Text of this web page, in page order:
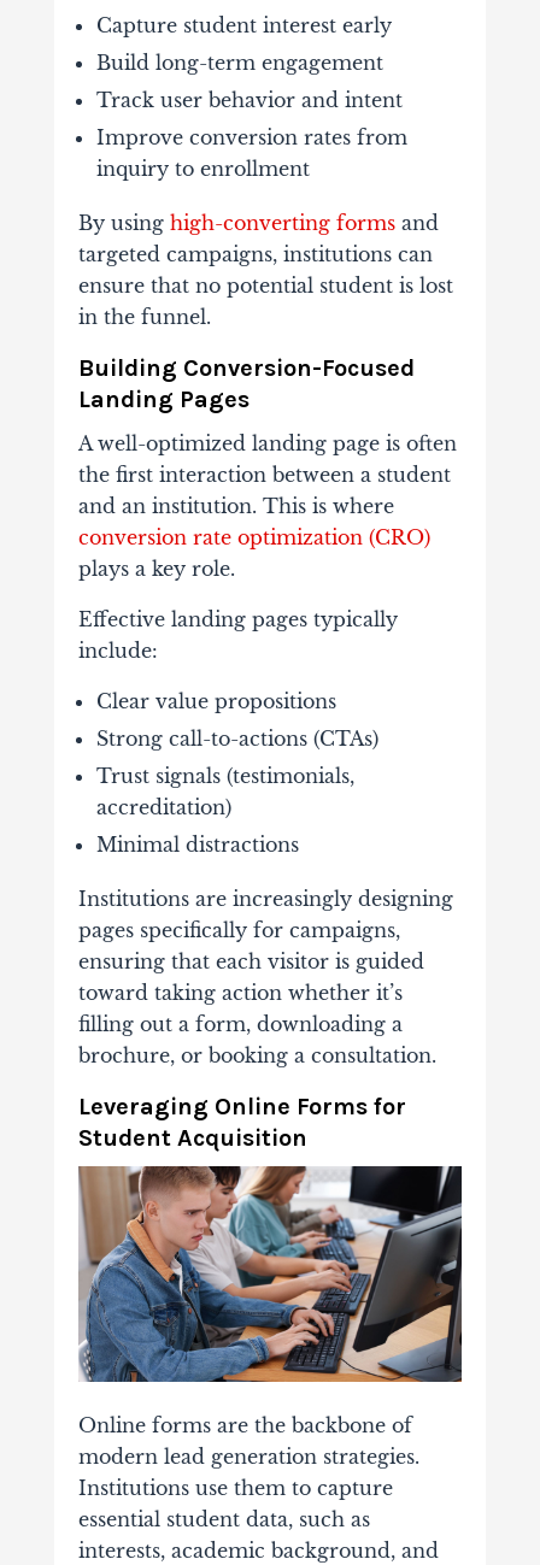
Capture student interest early
Build long-term engagement
Track user behavior and intent
Improve conversion rates from
inquiry to enrollment
By using high-converting forms and
targeted campaigns, institutions can
ensure that no potential student is lost
in the funnel.
Building Conversion-Focused
Landing Pages
Awell-optimized landing page is often
the first interaction between a student
and an institution. This is where
conversion rate optimization (CRO)
plays a key role.
Effective landing pages typically
include:
Clear value propositions
Strong call-to-actions (CTAs)
Trust signals (testimonials,
accreditation)
Minimal distractions
Institutions are increasingly designing
pages specifically for campaigns,
ensuring that each visitor is guided
toward taking action whether it’s
filling out a form, downloading a
brochure, or booking a consultation.
Leveraging Online Forms for
Student Acquisition
Online forms are the backbone of
modern lead generation strategies.
Institutions use them to capture
essential student data, such as
interests, academic background, and